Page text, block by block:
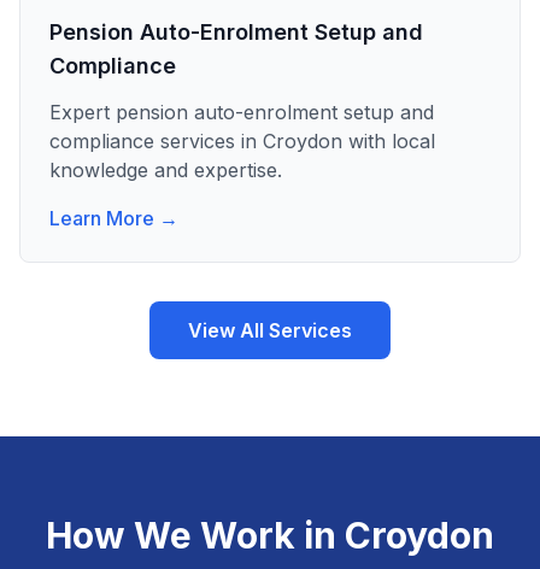
Pension Auto-Enrolment Setup and
Compliance
Expert pension auto-enrolment setup and
compliance services in Croydon with local
knowledge and expertise.
Learn More →
View All Services
How We Work in Croydon